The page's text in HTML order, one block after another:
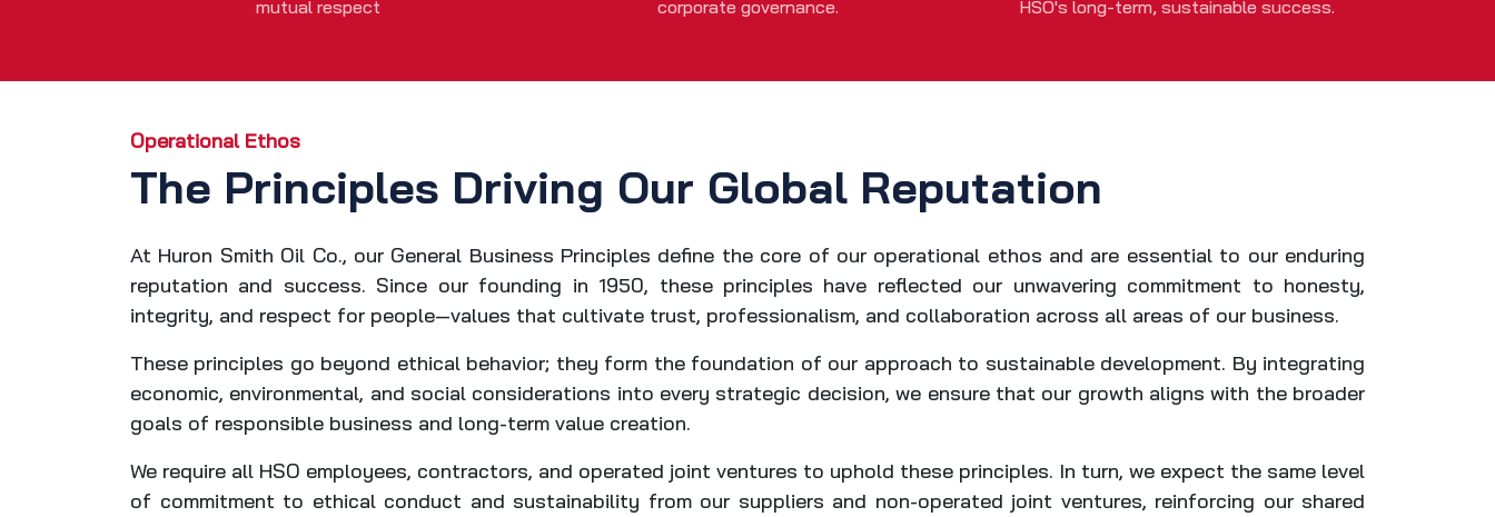
mutual respect
corporate governance.
HSO's long-term, sustainable success.
Operational Ethos
The Principles Driving Our Global Reputation
At Huron Smith Oil Co., our General Business Principles define the core of our operational ethos and are essential to our enduring
reputation and success. Since our founding in 1950, these principles have reflected our unwavering commitment to honesty,
integrity, and respect for people—values that cultivate trust, professionalism, and collaboration across all areas of our business.
These principles go beyond ethical behavior; they form the foundation of our approach to sustainable development. By integrating
economic, environmental, and social considerations into every strategic decision, we ensure that our growth aligns with the broader
goals of responsible business and long-term value creation.
We require all HSO employees, contractors, and operated joint ventures to uphold these principles. In turn, we expect the same level
of commitment to ethical conduct and sustainability from our suppliers and non-operated joint ventures, reinforcing our shared